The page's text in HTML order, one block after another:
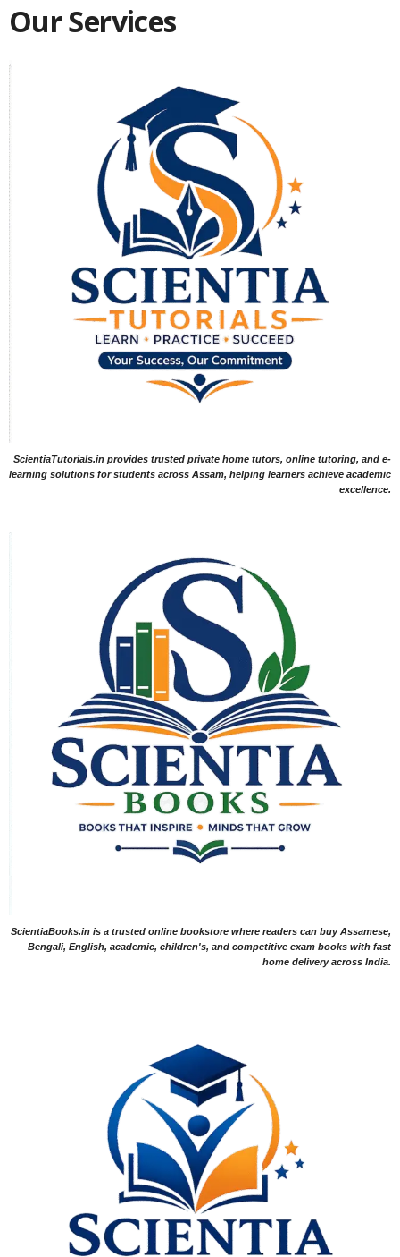
Our Services
ScientiaTutorials.in provides trusted private home tutors, online tutoring, and e-
learning solutions for students across Assam, helping learners achieve academic
excellence.
ScientiaBooks.in is a trusted online bookstore where readers can buy Assamese,
Bengali, English, academic, children's, and competitive exam books with fast
home delivery across India.